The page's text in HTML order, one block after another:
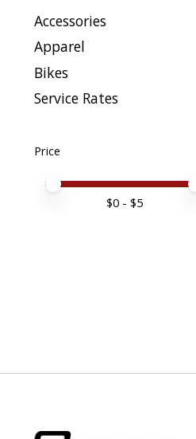
Accessories
Apparel
Bikes
Service Rates
Price
Price minimum value
Price maximum value
$0 - $5